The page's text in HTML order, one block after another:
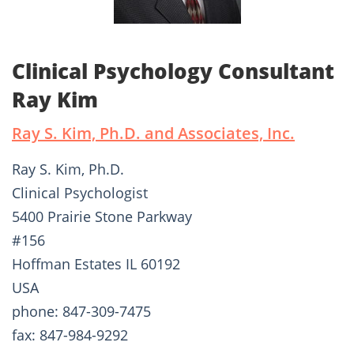
Clinical Psychology Consultant
Ray Kim
Ray S. Kim, Ph.D. and Associates, Inc.
Ray S. Kim, Ph.D.
Clinical Psychologist
5400 Prairie Stone Parkway
#156
Hoffman Estates IL 60192
USA
phone: 847-309-7475
fax: 847-984-9292